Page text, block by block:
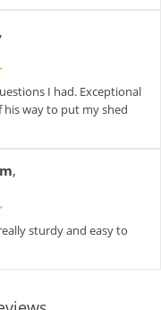
I had. Exceptional
way to put my shed
,
sturdy and easy to